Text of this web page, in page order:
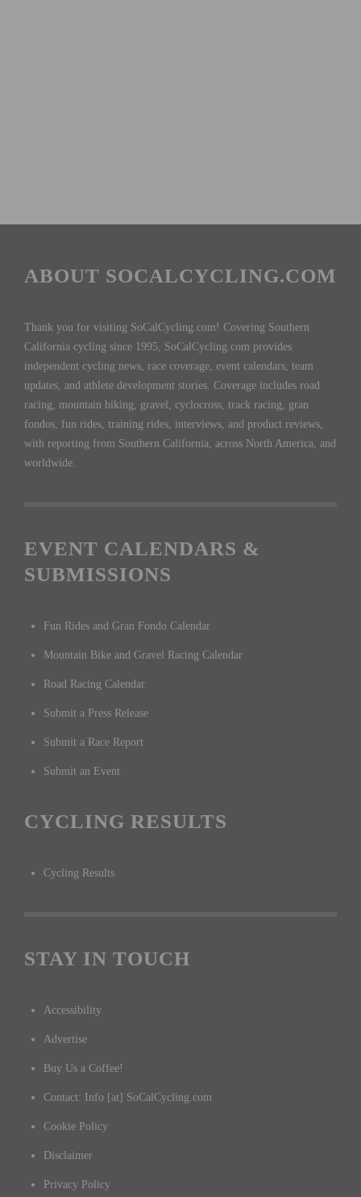
ABOUT SOCALCYCLING.COM
Thank you for visiting SoCalCycling.com! Covering Southern
California cycling since 1995, SoCalCycling.com provides
independent cycling news, race coverage, event calendars, team
updates, and athlete development stories. Coverage includes road
racing, mountain biking, gravel, cyclocross, track racing, gran
fondos, fun rides, training rides, interviews, and product reviews,
with reporting from Southern California, across North America, and
worldwide.
EVENT CALENDARS &
SUBMISSIONS
Fun Rides and Gran Fondo Calendar
Mountain Bike and Gravel Racing Calendar
Road Racing Calendar
Submit a Press Release
Submit a Race Report
Submit an Event
CYCLING RESULTS
Cycling Results
STAY IN TOUCH
Accessibility
Advertise
Buy Us a Coffee!
Contact: Info [at] SoCalCycling.com
Cookie Policy
Disclaimer
Privacy Policy